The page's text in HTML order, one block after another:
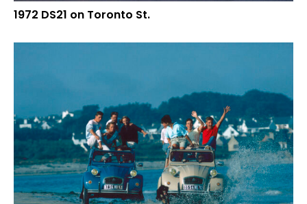
1972 DS21 on Toronto St.